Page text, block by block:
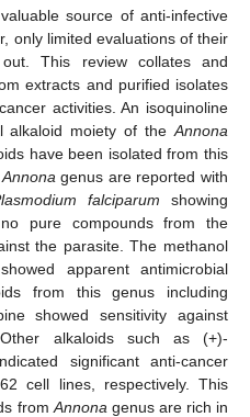
source of anti-infective
only limited evaluations of their
This review collates and
extracts and purified isolates
activities. An isoquinoline
alkaloid moiety of the Annona
have been isolated from this
Annona genus are reported with
falciparum showing
pure compounds from the
the parasite. The methanol
apparent antimicrobial
from this genus including
showed sensitivity against
alkaloids such as (+)-
significant anti-cancer
cell lines, respectively. This
from Annona genus are rich in